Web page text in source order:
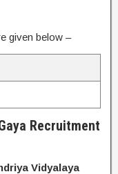
given below –
Recruitment
Vidyalaya